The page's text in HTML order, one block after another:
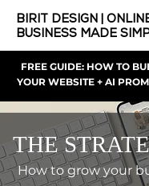
BIRIT DESIGN |
BUSINESS MADE
FREE GUIDE: HOW TO
YOUR WEBSITE + AI
THE
How to grow your